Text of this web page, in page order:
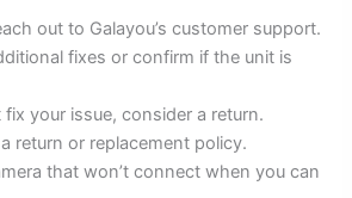
out to Galayou’s customer support.
fixes or confirm if the unit is
fix your issue, consider a return.
return or replacement policy.
that won’t connect when you can